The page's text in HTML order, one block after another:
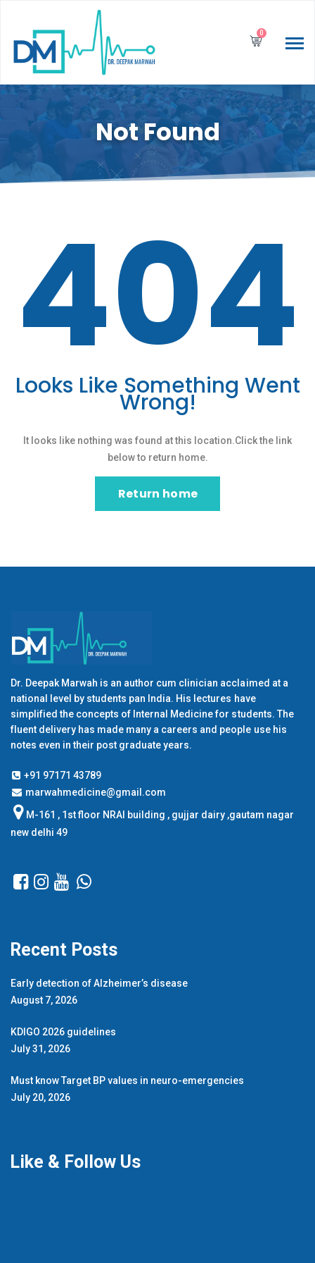
0
Not Found
404
Looks Like Something Went
Wrong!
It looks like nothing was found at this location.Click the link
below to return home.
Return home
Dr. Deepak Marwah is an author cum clinician acclaimed at a
national level by students pan India. His lectures have
simplified the concepts of Internal Medicine for students. The
fluent delivery has made many a careers and people use his
notes even in their post graduate years.
+91 97171 43789
marwahmedicine@gmail.com
M-161 , 1st floor NRAI building , gujjar dairy ,gautam nagar
new delhi 49
Recent Posts
Early detection of Alzheimer’s disease
August 7, 2026
KDIGO 2026 guidelines
July 31, 2026
Must know Target BP values in neuro-emergencies
July 20, 2026
Like & Follow Us